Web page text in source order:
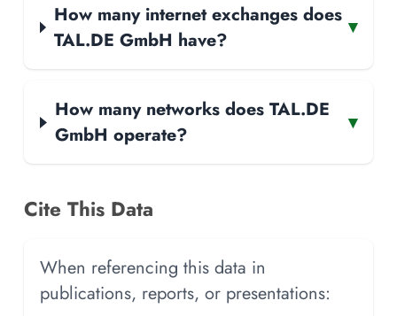
How many internet exchanges does
TAL.DE GmbH have?
▾
How many networks does TAL.DE
GmbH operate?
▾
Cite This Data
When referencing this data in
publications, reports, or presentations: